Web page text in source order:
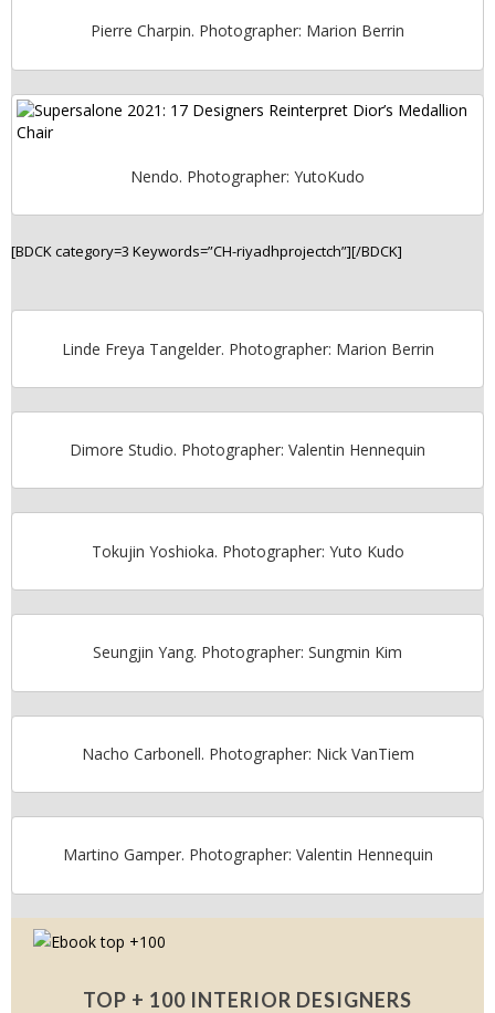
Pierre Charpin. Photographer: Marion Berrin
Nendo. Photographer: YutoKudo
[BDCK category=3 Keywords=”CH-riyadhprojectch”][/BDCK]
Linde Freya Tangelder. Photographer: Marion Berrin
Dimore Studio. Photographer: Valentin Hennequin
Tokujin Yoshioka. Photographer: Yuto Kudo
Seungjin Yang. Photographer: Sungmin Kim
Nacho Carbonell. Photographer: Nick VanTiem
Martino Gamper. Photographer: Valentin Hennequin
TOP + 100 INTERIOR DESIGNERS